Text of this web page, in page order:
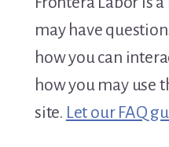
may have
how you can
how you may use
site. Let our FAQ